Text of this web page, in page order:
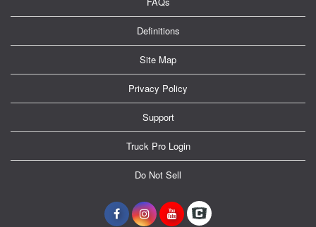
Definitions
Site Map
Privacy Policy
Support
Truck Pro Login
Do Not Sell